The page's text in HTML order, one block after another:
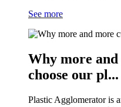
See more
Why more
choose our pl...
Plastic Agglomerator is